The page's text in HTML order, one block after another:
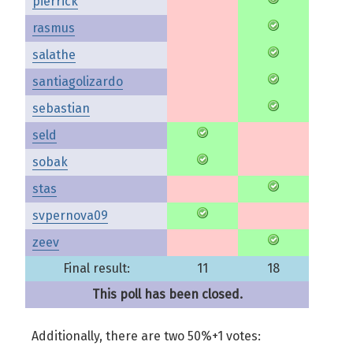
rasmus
salathe
santiagolizardo
sebastian
seld
sobak
stas
svpernova09
zeev
Final result:
11
18
This poll has been closed.
Additionally, there are two 50%+1 votes: